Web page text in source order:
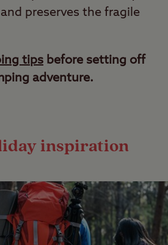
preserves the fragile
tips before setting off
adventure.
inspiration